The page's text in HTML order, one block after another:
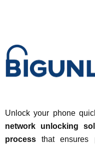
Unlock your phone
network unlocking
process that ensures